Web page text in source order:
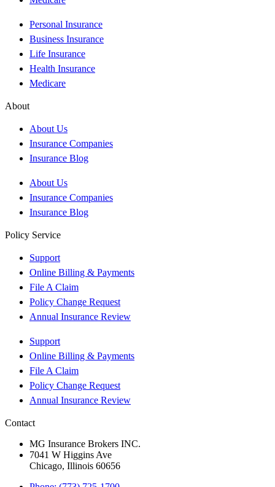
Personal Insurance
Business Insurance
Life Insurance
Health Insurance
Medicare
About
About Us
Insurance Companies
Insurance Blog
About Us
Insurance Companies
Insurance Blog
Policy Service
Support
Online Billing & Payments
File A Claim
Policy Change Request
Annual Insurance Review
Support
Online Billing & Payments
File A Claim
Policy Change Request
Annual Insurance Review
Contact
MG Insurance Brokers INC.
7041 W Higgins Ave
Chicago, Illinois 60656